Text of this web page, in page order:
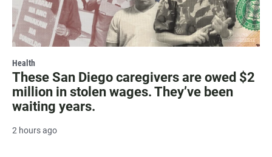
Health
These San Diego caregivers are owed $2
million in stolen wages. They’ve been
waiting years.
2 hours ago